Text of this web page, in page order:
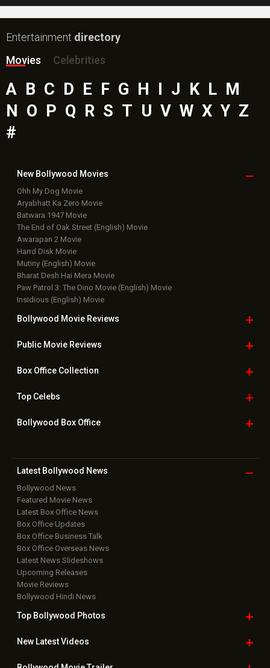
Entertainment directory
Movies
Celebrities
A B C D E F G H I J K L M
N O P Q R S T U V W X Y Z
#
New Bollywood Movies
Ohh My Dog Movie
Aryabhatt Ka Zero Movie
Batwara 1947 Movie
The End of Oak Street (English) Movie
Awarapan 2 Movie
Harrd Disk Movie
Mutiny (English) Movie
Bharat Desh Hai Mera Movie
Paw Patrol 3: The Dino Movie (English) Movie
Insidious (English) Movie
Bollywood Movie Reviews
Public Movie Reviews
Box OfficeCollection
TopCelebs
Bollywood Box Office
Latest Bollywood News
Bollywood News
Featured Movie News
Latest Box Office News
Box Office Updates
Box Office Business Talk
Box Office Overseas News
Latest News Slideshows
Upcoming Releases
Movie Reviews
Bollywood Hindi News
Top Bollywood Photos
New LatestVideos